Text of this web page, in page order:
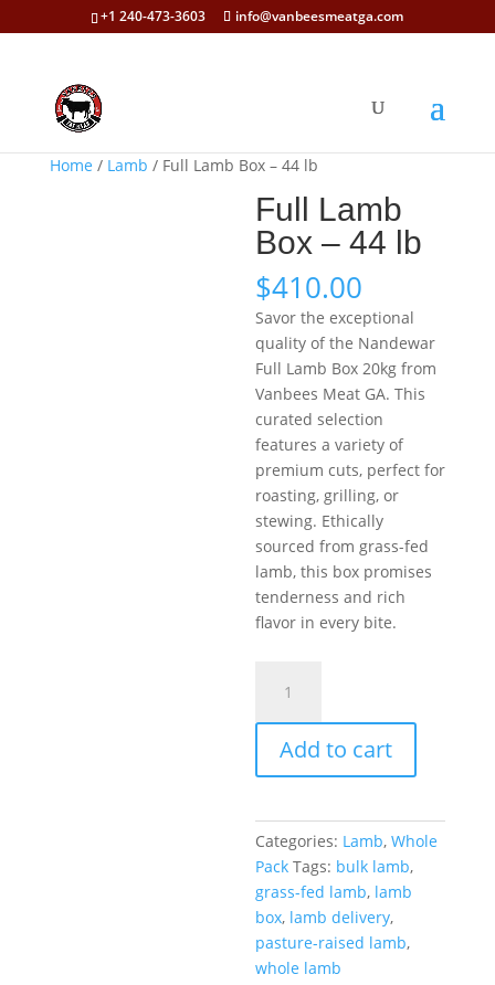
+1 240-473-3603 info@vanbeesmeatga.com
Home / Lamb / Full Lamb Box – 44 lb
Full Lamb
Box – 44 lb
$410.00
Savor the exceptional
quality of the Nandewar
Full Lamb Box 20kg from
Vanbees Meat GA. This
curated selection
features a variety of
premium cuts, perfect for
roasting, grilling, or
stewing. Ethically
sourced from grass-fed
lamb, this box promises
tenderness and rich
flavor in every bite.
Lamb
Box
44
quantity
Add to cart
Categories: Lamb,Whole
Pack Tags: bulk lamb,
grass-fed lamb, lamb
box, lamb delivery,
pasture-raised lamb,
whole lamb